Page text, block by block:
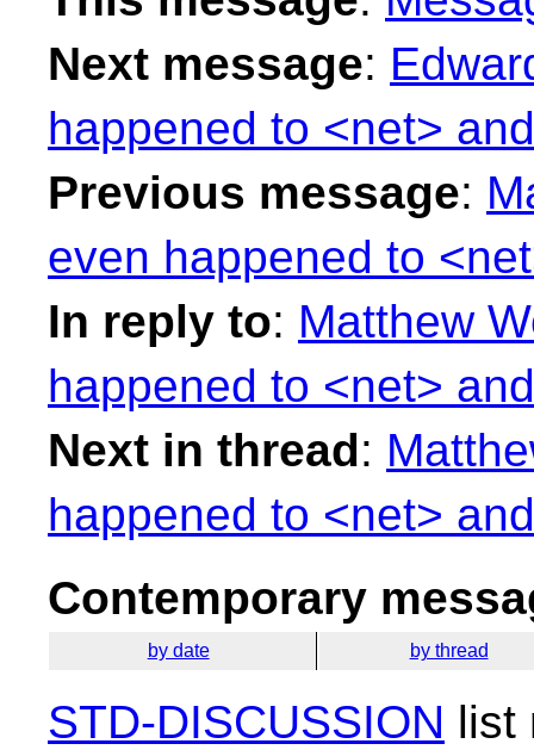
Next message:
happened to <net>
Previous message:
even happened to
In reply to: Matthew
happened to <net>
Next in thread:
happened to <net>
Contemporary
by date by thread
STD-DISCUSSION list